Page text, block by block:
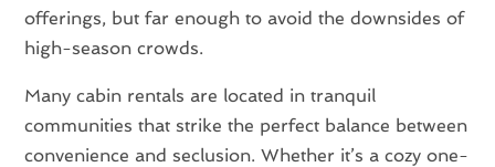
offerings, but far enough to avoid the downsides of
high-season crowds.
Many cabin rentals are located in tranquil
communities that strike the perfect balance between
convenience and seclusion. Whether it’s a cozy one-